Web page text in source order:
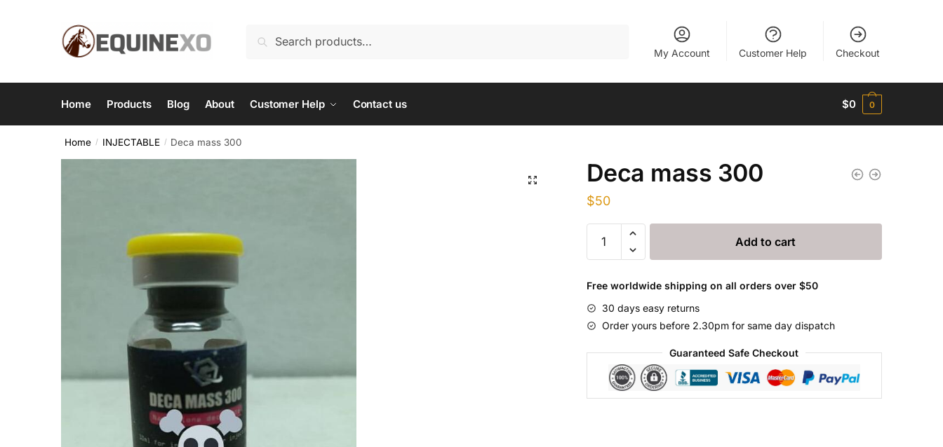
Search
My Account Customer Help Checkout
Home Products Blog About Customer Help Contact us $0 0
Home / INJECTABLE / Deca mass 300
Deca mass 300
$50
mass
quantity
Add to cart
Free worldwide shipping on all orders over $50
30 days easy returns
Order yours before 2.30pm for same day dispatch
Guaranteed Safe Checkout